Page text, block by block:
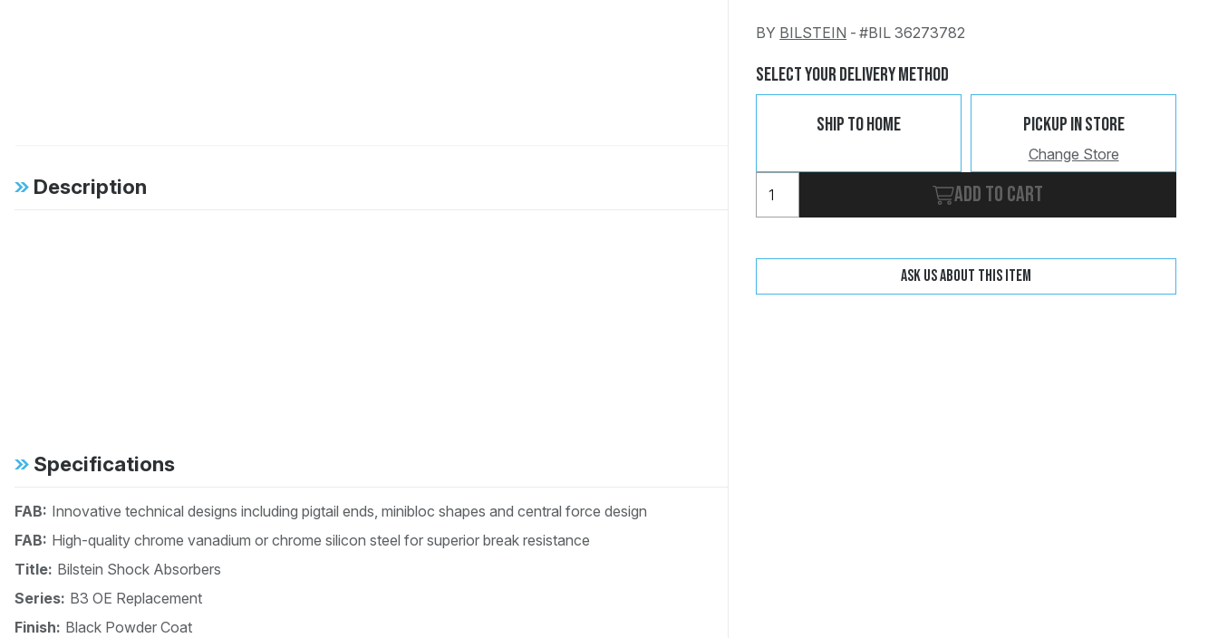
BY BILSTEIN - #BIL 36273782
Select Your Delivery Method
Ship To Home Pickup In Store
Change Store
Add to cart
Ask us about this item
Description
Specifications
FAB: Innovative technical designs including pigtail ends, minibloc shapes and central force design
FAB: High-quality chrome vanadium or chrome silicon steel for superior break resistance
Title: Bilstein Shock Absorbers
Series: B3 OE Replacement
Finish: Black Powder Coat